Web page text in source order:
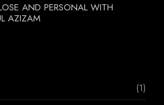
AND PERSONAL WITH
AZIZAM
(1)